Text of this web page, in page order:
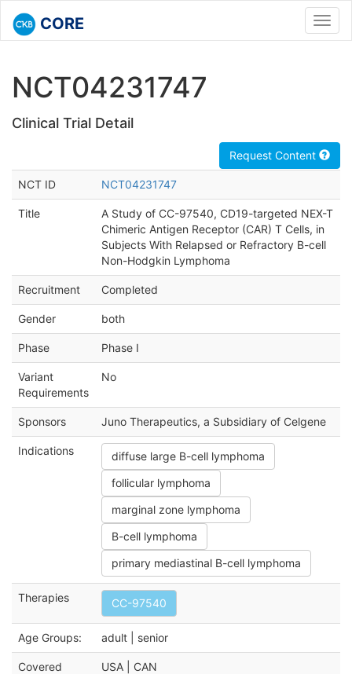
CORE
NCT04231747
Clinical Trial Detail
Request Content
NCT ID NCT04231747
Title
A Study of CC-97540, CD19-targeted NEX-T
Chimeric Antigen Receptor (CAR) T Cells, in
Subjects With Relapsed or Refractory B-cell
Non-Hodgkin Lymphoma
Recruitment Completed
Gender both
Phase Phase I
Variant
Requirements
No
Sponsors Juno Therapeutics, a Subsidiary of Celgene
Indications
diffuse large B-cell lymphoma
follicular lymphoma
marginal zone lymphoma
B-cell lymphoma
primary mediastinal B-cell lymphoma
Therapies CC-97540
Age Groups: adult | senior
Covered
USA | CAN